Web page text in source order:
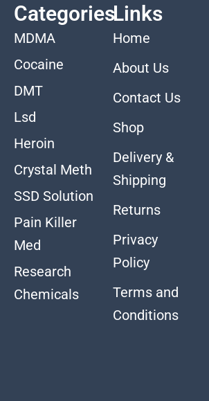
Categories
MDMA
Cocaine
DMT
Lsd
Heroin
Crystal Meth
SSD Solution
Pain Killer
Med
Research
Chemicals
Links
Home
About Us
Contact Us
Shop
Delivery &
Shipping
Returns
Privacy
Policy
Terms and
Conditions